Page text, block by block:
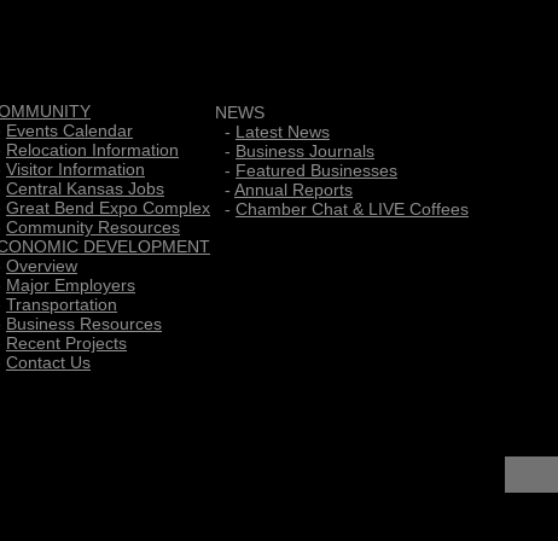
Events Calendar
Relocation Information
Visitor Information
Central Kansas Jobs
Great Bend Expo Complex
Community Resources
DEVELOPMENT
Overview
Major Employers
Transportation
Business Resources
Recent Projects
Contact Us
NEWS
- Latest News
- Business Journals
- Featured Businesses
- Annual Reports
- Chamber Chat & LIVE Coffees